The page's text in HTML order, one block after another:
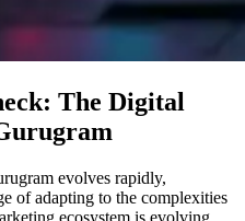
The Digital
evolves rapidly,
of adapting to the complexities
ecosystem is evolving,